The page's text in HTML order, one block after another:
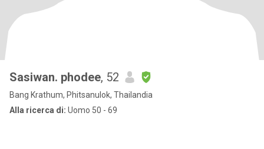
Sasiwan. phodee, 52
Bang Krathum, Phitsanulok, Thailandia
Alla ricerca di: Uomo 50 - 69